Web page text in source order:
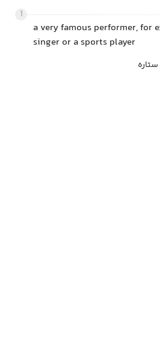
1
a very famous performer, for
singer or a sports player